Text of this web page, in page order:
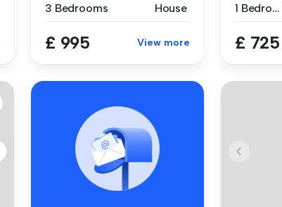
3 Bedrooms
House
£ 995 View more
1 Bedroom
£ 725